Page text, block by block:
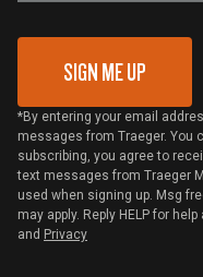
SIGN ME UP
*By entering your email
messages from Traeger. You
subscribing, you agree to
text messages from Traeger
used when signing up. Msg
may apply. Reply HELP for
and Privacy